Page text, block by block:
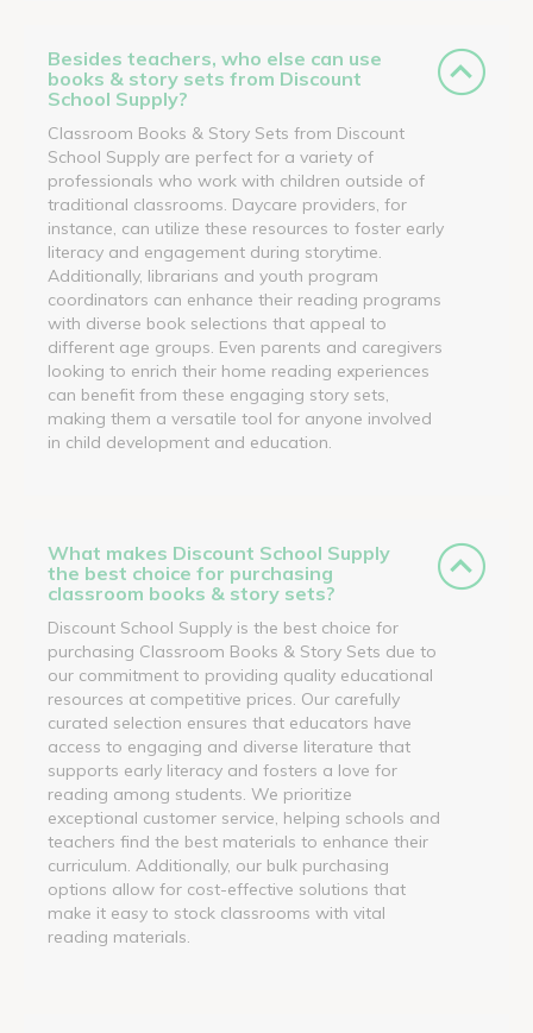
Besides teachers, who else can use
books & story sets from Discount
School Supply?
Classroom Books & Story Sets from Discount
School Supply are perfect for a variety of
professionals who work with children outside of
traditional classrooms. Daycare providers, for
instance, can utilize these resources to foster early
literacy and engagement during storytime.
Additionally, librarians and youth program
coordinators can enhance their reading programs
with diverse book selections that appeal to
different age groups. Even parents and caregivers
looking to enrich their home reading experiences
can benefit from these engaging story sets,
making them a versatile tool for anyone involved
in child development and education.
What makes Discount School Supply
the best choice for purchasing
classroom books & story sets?
Discount School Supply is the best choice for
purchasing Classroom Books & Story Sets due to
our commitment to providing quality educational
resources at competitive prices. Our carefully
curated selection ensures that educators have
access to engaging and diverse literature that
supports early literacy and fosters a love for
reading among students. We prioritize
exceptional customer service, helping schools and
teachers find the best materials to enhance their
curriculum. Additionally, our bulk purchasing
options allow for cost-effective solutions that
make it easy to stock classrooms with vital
reading materials.